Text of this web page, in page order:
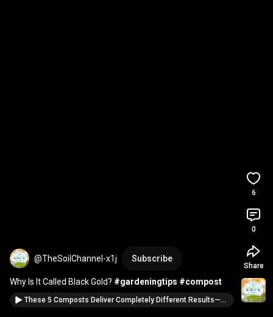
@TheSoilChannel-x1j Subscribe
Why Is It Called Black Gold? #gardeningtips #compost
These 5 Composts Deliver Completely Different Results—Pick the Right One
6
0
Share